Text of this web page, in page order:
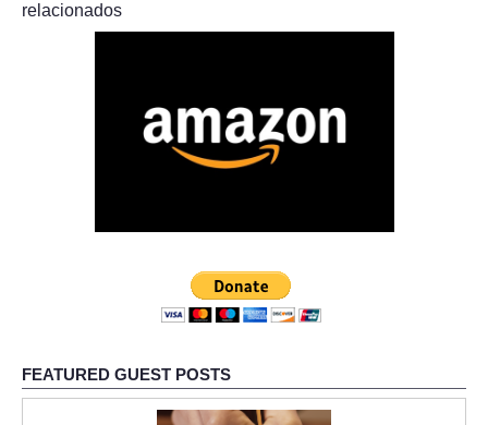
relacionados
FEATURED GUEST POSTS